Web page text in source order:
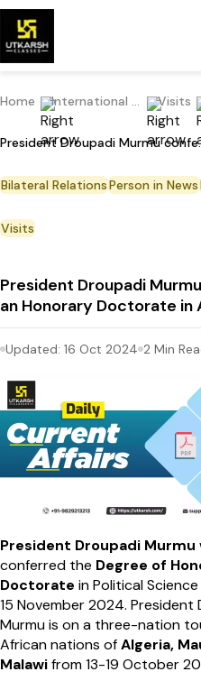
Home International Current Affairs Visits
President
Bilateral RelationsPerson in News
Visits
President Droupadi
an Honorary Doctorate in
Updated: 16 Oct 2024 2 Min
President Droupadi Murmu
conferred the Degree of
Doctorate in Political
15 November 2024. President
Murmu is on a three-nation
African nations ofAlgeria,
Malawifrom 13-19 October